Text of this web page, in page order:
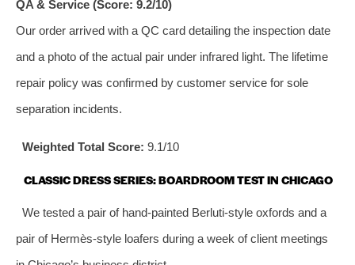
QA & Service (Score: 9.2/10)
Our order arrived with a QC card detailing the inspection date
and a photo of the actual pair under infrared light. The lifetime
repair policy was confirmed by customer service for sole
separation incidents.
Weighted Total Score: 9.1/10
CLASSIC DRESS SERIES: BOARDROOM TEST IN CHICAGO
We tested a pair of hand‑painted Berluti‑style oxfords and a
pair of Hermès‑style loafers during a week of client meetings